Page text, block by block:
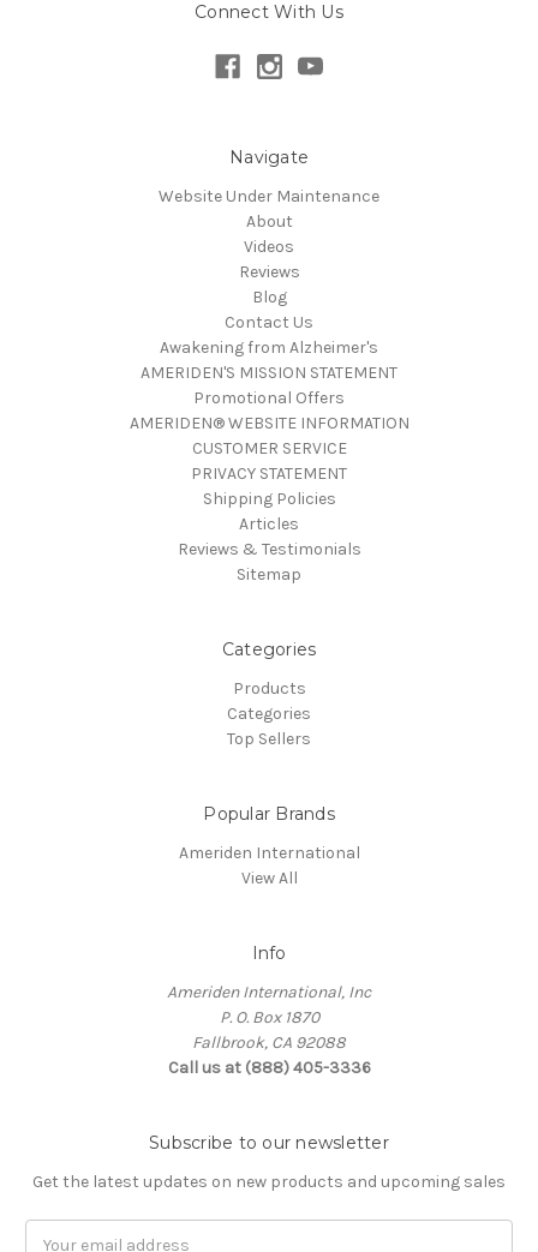
Connect With Us
Navigate
Website Under Maintenance
About
Videos
Reviews
Blog
Contact Us
Awakening from Alzheimer's
AMERIDEN'S MISSION STATEMENT
Promotional Offers
AMERIDEN® WEBSITE INFORMATION
CUSTOMER SERVICE
PRIVACY STATEMENT
Shipping Policies
Articles
Reviews & Testimonials
Sitemap
Categories
Products
Categories
Top Sellers
Popular Brands
Ameriden International
View All
Info
Ameriden International, Inc
P. O. Box 1870
Fallbrook, CA 92088
Call us at (888) 405-3336
Subscribe to our newsletter
Get the latest updates on new products and upcoming sales